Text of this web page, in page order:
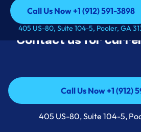
Call Us Now +1 (912) 591-3898
Call Us Now +1 (912) 591-3898
405 US-80, Suite 104-5, Pooler, GA
Appliance Deals
tested, and priced
Contact us for
Call Us Now +1 (912)
Call Us Now +1 (912)
405 US-80, Suite 104-5,